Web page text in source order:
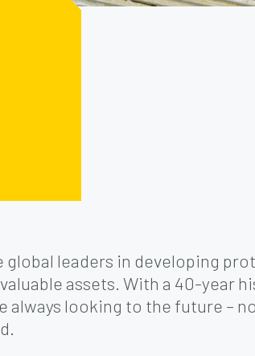
global leaders in developing
assets. With a 40-year
always looking to the future –